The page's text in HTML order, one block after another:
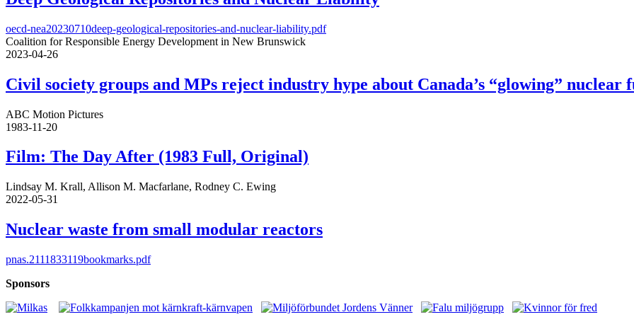
oecd-nea20230710deep-geological-repositories-and-nuclear-liability.pdf
Coalition for Responsible Energy Development in New Brunswick
2023-04-26
Civil society groups and MPs reject industry hype about Canada’s “glowing” nuclear
ABC Motion Pictures
1983-11-20
Film: The Day After (1983 Full, Original)
Lindsay M. Krall, Allison M. Macfarlane, Rodney C. Ewing
2022-05-31
Nuclear waste from small modular reactors
pnas.2111833119bookmarks.pdf
Sponsors